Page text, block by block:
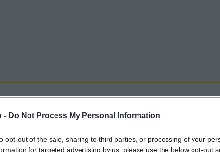
- Do Not Process My Personal Information
opt-out of the sale, sharing to third parties, or processing of your
for targeted advertising by us, please use the below opt-out
legfrissebb hírek, cikkek és háttéranyagok.